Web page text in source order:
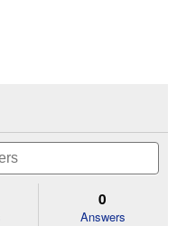
0
Answers